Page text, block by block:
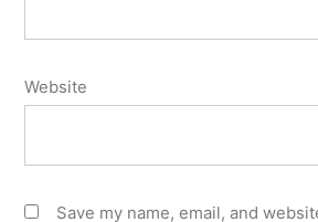
Website
Save my name, email, and